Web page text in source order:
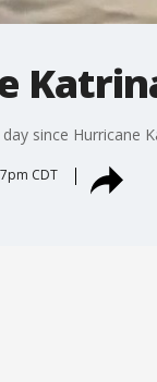
since Hurricane
CDT